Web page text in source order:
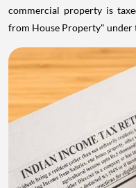
commercial property is
from House Property" under